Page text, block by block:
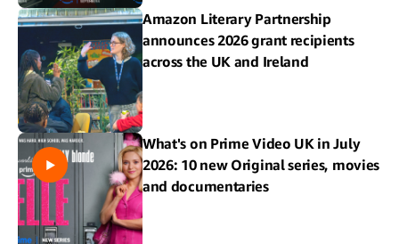
Amazon Literary Partnership
announces 2026 grant recipients
across the UK and Ireland
What's on Prime Video UK in July
2026: 10 new Original series, movies
and documentaries